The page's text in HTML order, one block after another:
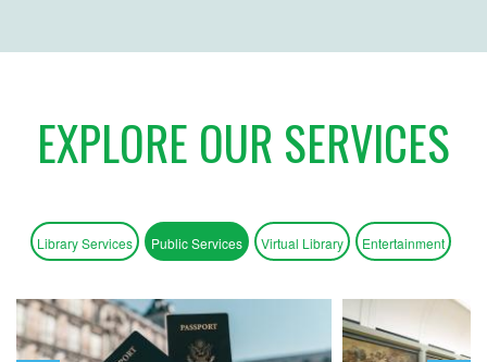
EXPLORE OUR SERVICES
Library Services Public Services Virtual Library Entertainment